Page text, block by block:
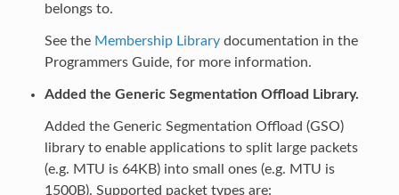
belongs to.
See the Membership Librarydocumentation in the
Programmers Guide, for more information.
Added the Generic Segmentation Offload Library.
Added the Generic Segmentation Offload (GSO)
library to enable applications to split large packets
(e.g. MTU is 64KB) into small ones (e.g. MTU is
1500B). Supported packet types are: